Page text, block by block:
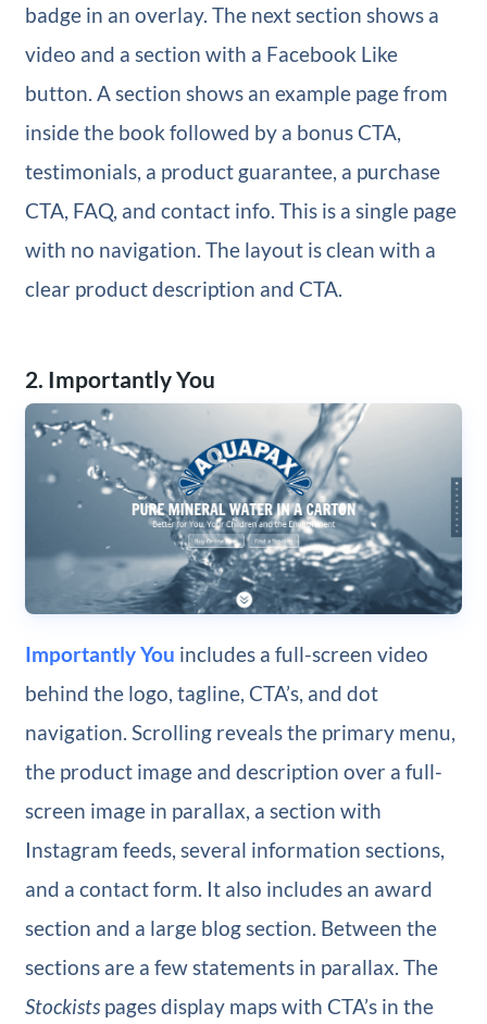
badge in an overlay. The next section shows a
video and a section with a Facebook Like
button. A section shows an example page from
inside the book followed by a bonus CTA,
testimonials, a product guarantee, a purchase
CTA, FAQ, and contact info. This is a single page
with no navigation. The layout is clean with a
clear product description and CTA.
2. Importantly You
Importantly You includes a full-screen video
behind the logo, tagline, CTA’s, and dot
navigation. Scrolling reveals the primary menu,
the product image and description over a full-
screen image in parallax, a section with
Instagram feeds, several information sections,
and a contact form. It also includes an award
section and a large blog section. Between the
sections are a few statements in parallax. The
Stockistspages display maps with CTA’s in the